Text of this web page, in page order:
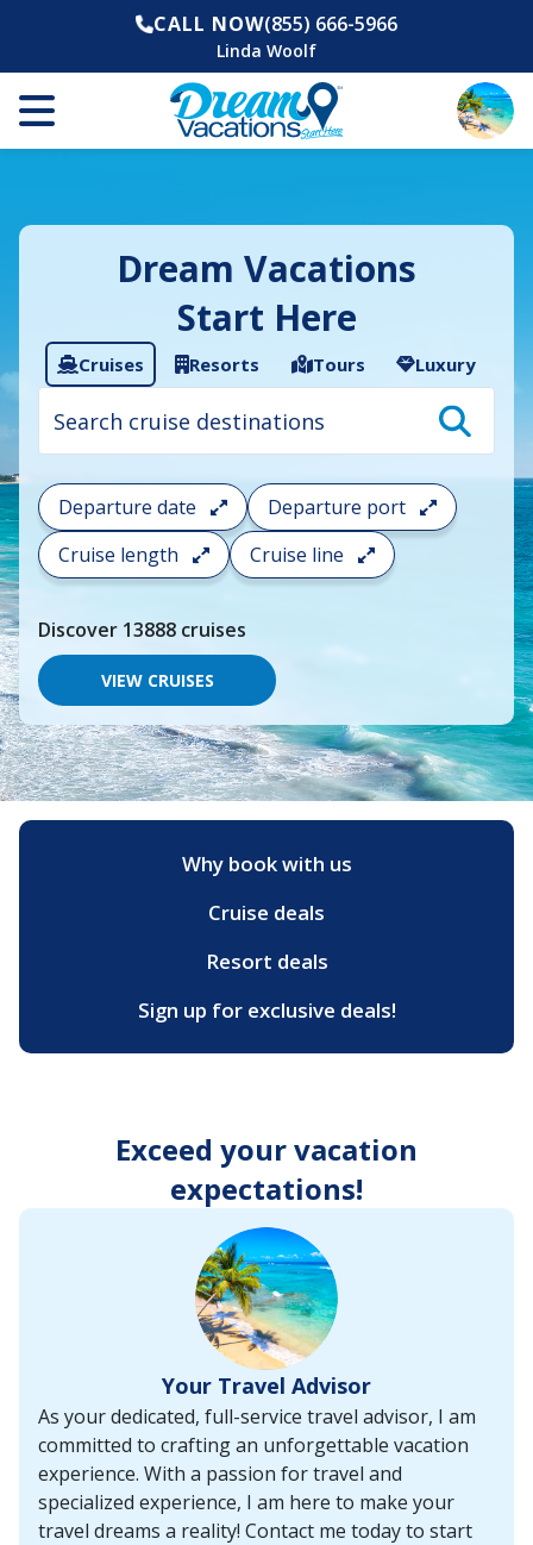
CALL NOW(855) 666-5966
Linda Woolf
Dream Vacations
Start Here
Cruises Resorts Tours Luxury
Cruise
search
To
filter
your
cruise
search
and
choose
you
would
like
to
start
typing
a
destination,
region
and
the
Departure date
Departure port
Cruise length
Cruise line
Discover 13888 cruises
VIEW CRUISES
Why book with us
Cruise deals
Resort deals
Sign up for exclusive deals!
Exceed your vacation
expectations!
Your Travel Advisor
As your dedicated, full-service travel advisor, I am
committed to crafting an unforgettable vacation
experience. With a passion for travel and
specialized experience, I am here to make your
travel dreams a reality! Contact me today to start